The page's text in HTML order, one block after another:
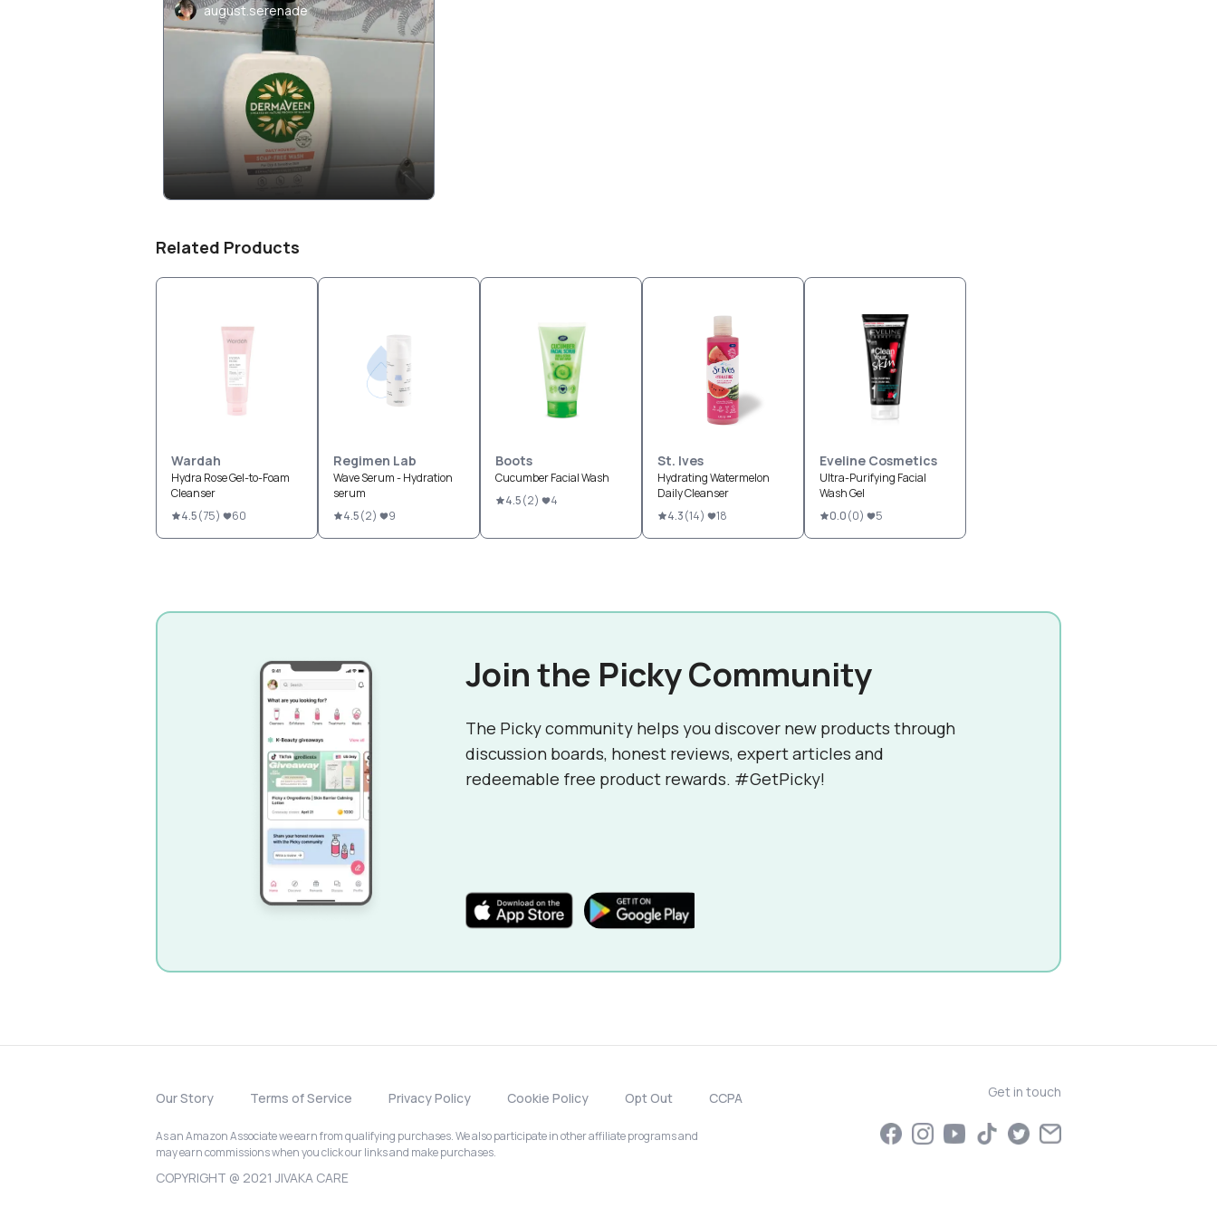
august.serenade
Related Products
Wardah
Hydra Rose Gel-to-Foam
Cleanser
4.5(75) 60
Regimen Lab
Wave Serum - Hydration
serum
4.5(2) 9
Boots
Cucumber Facial Wash
4.5(2) 4
St. Ives
Hydrating Watermelon
Daily Cleanser
4.3(14) 18
Eveline Cosmetics
Ultra-Purifying Facial
Wash Gel
0.0(0) 5
Join the Picky Community
The Picky community helps you discover new products through
discussion boards, honest reviews, expert articles and
redeemable free product rewards. #GetPicky!
Our Story Terms of Service Privacy Policy Cookie Policy Opt Out CCPA
As an Amazon Associate we earn from qualifying purchases. We also participate in other affiliate programs and
may earn commissions when you click our links and make purchases.
COPYRIGHT @ 2021 JIVAKA CARE
Get in touch